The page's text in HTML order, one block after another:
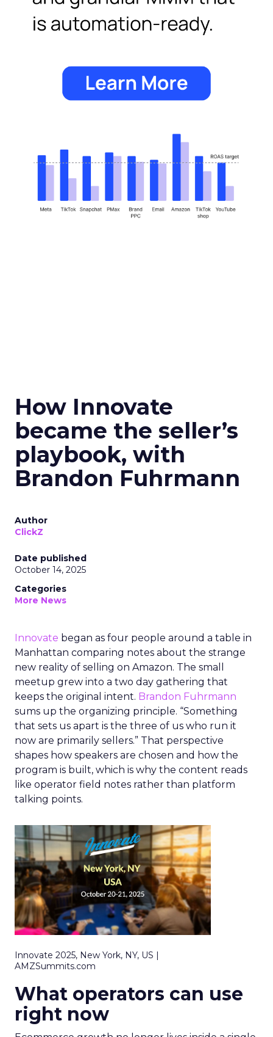
How Innovate
became the seller’s
playbook, with
Brandon Fuhrmann
Author
ClickZ
Date published
October 14, 2025
Categories
More News
Innovate began as four people around a table in
Manhattan comparing notes about the strange
new reality of selling on Amazon. The small
meetup grew into a two day gathering that
keeps the original intent. Brandon Fuhrmann
sums up the organizing principle. “Something
that sets us apart is the three of us who run it
now are primarily sellers.” That perspective
shapes how speakers are chosen and how the
program is built, which is why the content reads
like operator field notes rather than platform
talking points.
Innovate 2025, New York, NY, US |
AMZSummits.com
What operators can use
right now